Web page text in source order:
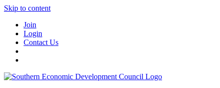
Skip to content
Join
Login
Contact Us